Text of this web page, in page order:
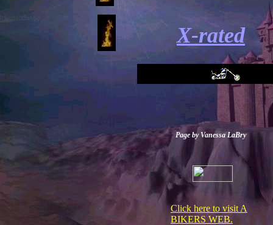
X-rated
Page by Vanessa LaBry
Click here to visit A
BIKERS WEB.